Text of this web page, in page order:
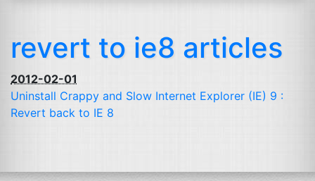
revert to ie8 articles
2012-02-01
Uninstall Crappy and Slow Internet Explorer (IE) 9 :
Revert back to IE 8